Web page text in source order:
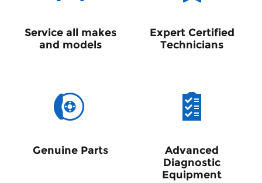
Service all makes
and models
Expert Certified
Technicians
Genuine Parts
Advanced
Diagnostic
Equipment